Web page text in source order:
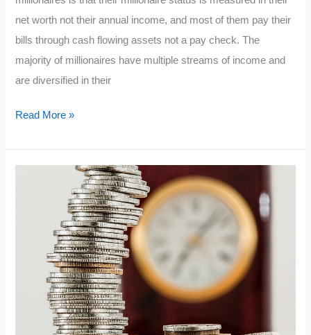
net worth not their annual income, and most of them pay their
bills through cash flowing assets not a pay check. The
majority of millionaires have multiple streams of income and
are diversified in their
7
Read More »